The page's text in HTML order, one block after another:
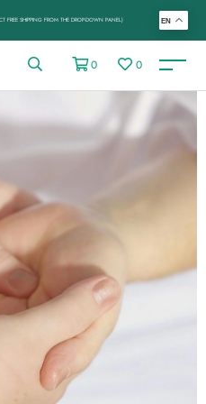
FREE SHIPPING FROM THE DROP-DOWN PANEL)
0 0
EN